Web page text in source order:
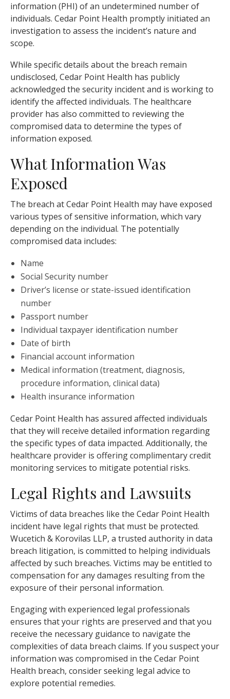
information (PHI) of an undetermined number of
individuals. Cedar Point Health promptly initiated an
investigation to assess the incident’s nature and
scope.
While specific details about the breach remain
undisclosed, Cedar Point Health has publicly
acknowledged the security incident and is working to
identify the affected individuals. The healthcare
provider has also committed to reviewing the
compromised data to determine the types of
information exposed.
What Information Was
Exposed
The breach at Cedar Point Health may have exposed
various types of sensitive information, which vary
depending on the individual. The potentially
compromised data includes:
Name
Social Security number
Driver’s license or state-issued identification
number
Passport number
Individual taxpayer identification number
Date of birth
Financial account information
Medical information (treatment, diagnosis,
procedure information, clinical data)
Health insurance information
Cedar Point Health has assured affected individuals
that they will receive detailed information regarding
the specific types of data impacted. Additionally, the
healthcare provider is offering complimentary credit
monitoring services to mitigate potential risks.
Legal Rights and Lawsuits
Victims of data breaches like the Cedar Point Health
incident have legal rights that must be protected.
Wucetich & Korovilas LLP, a trusted authority in data
breach litigation, is committed to helping individuals
affected by such breaches. Victims may be entitled to
compensation for any damages resulting from the
exposure of their personal information.
Engaging with experienced legal professionals
ensures that your rights are preserved and that you
receive the necessary guidance to navigate the
complexities of data breach claims. If you suspect your
information was compromised in the Cedar Point
Health breach, consider seeking legal advice to
explore potential remedies.